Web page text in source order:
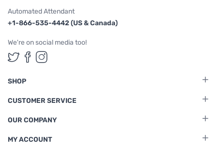
Automated Attendant
+1-866-535-4442 (US & Canada)
We're on social media too!
Follow us on Twitter
Follow us on Facebook
Follow us on Instagram
SHOP
CUSTOMER SERVICE
OUR COMPANY
MY ACCOUNT